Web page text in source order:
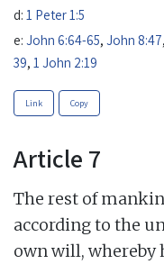
d: 1 Peter 1:5
e: John 6:64-65, John 8:47,
39, 1 John 2:19
Link Copy
Article 7
The rest of
according to the
own will, whereby